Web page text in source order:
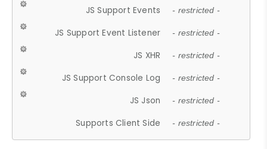
JS Support Events - restricted -
JS Support Event Listener - restricted -
JS XHR - restricted -
JS Support Console Log - restricted -
JS Json - restricted -
Supports Client Side - restricted -